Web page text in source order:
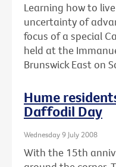
Learning how to
uncertainty of
focus of a special
held at the
Brunswick East on
Hume
Daffodil Day
Wednesday 9 July 2008
With the 15th